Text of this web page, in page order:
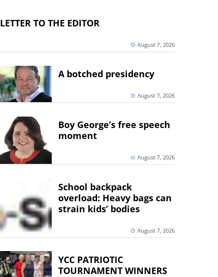
LETTER TO THE EDITOR
August 7, 2026
A botched presidency
August 7, 2026
Boy George’s free speech
moment
August 7, 2026
School backpack
overload: Heavy bags can
strain kids’ bodies
August 7, 2026
YCC PATRIOTIC
TOURNAMENT WINNERS